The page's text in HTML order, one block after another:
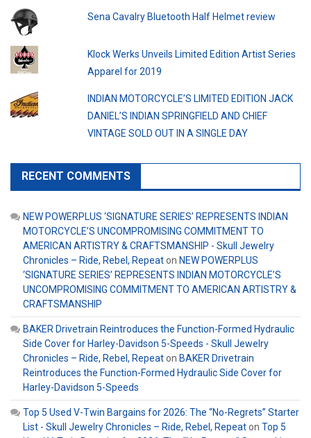
Sena Cavalry Bluetooth Half Helmet review
Klock Werks Unveils Limited Edition Artist Series
Apparel for 2019
INDIAN MOTORCYCLE’S LIMITED EDITION JACK
DANIEL’S INDIAN SPRINGFIELD AND CHIEF
VINTAGE SOLD OUT IN A SINGLE DAY
RECENT COMMENTS
NEW POWERPLUS ‘SIGNATURE SERIES’ REPRESENTS INDIAN
MOTORCYCLE’S UNCOMPROMISING COMMITMENT TO
AMERICAN ARTISTRY & CRAFTSMANSHIP - Skull Jewelry
Chronicles – Ride, Rebel, Repeaton NEW POWERPLUS
‘SIGNATURE SERIES’ REPRESENTS INDIAN MOTORCYCLE’S
UNCOMPROMISING COMMITMENT TO AMERICAN ARTISTRY &
CRAFTSMANSHIP
BAKER Drivetrain Reintroduces the Function-Formed Hydraulic
Side Cover for Harley-Davidson 5-Speeds - Skull Jewelry
Chronicles – Ride, Rebel, Repeaton BAKER Drivetrain
Reintroduces the Function-Formed Hydraulic Side Cover for
Harley-Davidson 5-Speeds
Top 5 Used V-Twin Bargains for 2026: The “No-Regrets” Starter
List - Skull Jewelry Chronicles – Ride, Rebel, Repeaton Top 5